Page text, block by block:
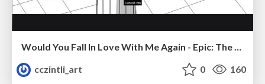
Would You Fall In Love With Me Again - Epic: The Musical
cczintli_art
0 160